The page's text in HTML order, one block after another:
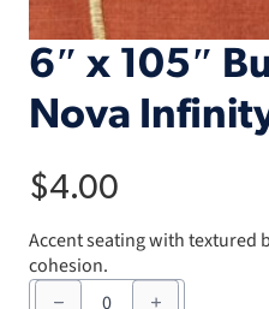
6″ x 105″
Nova
$4.00
Accent seating with textured
cohesion.
6"